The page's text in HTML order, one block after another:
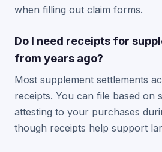
when filling out claim forms.
Do I need receipts for
from years ago?
Most supplement settlements
receipts. You can file based on
attesting to your purchases
though receipts help support